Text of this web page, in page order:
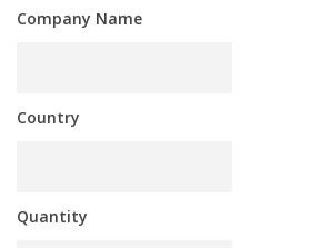
Company Name
Country
Quantity